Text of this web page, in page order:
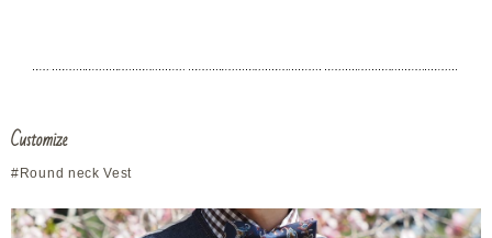
Customize
#Round neck Vest